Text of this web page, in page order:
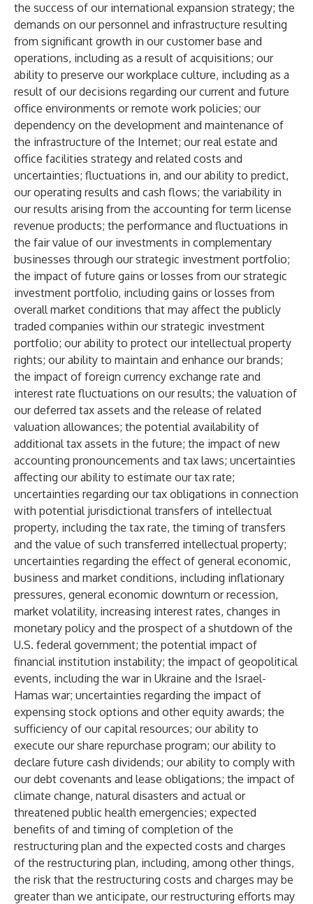
the success of our international expansion strategy; the
demands on our personnel and infrastructure resulting
from significant growth in our customer base and
operations, including as a result of acquisitions; our
ability to preserve our workplace culture, including as a
result of our decisions regarding our current and future
office environments or remote work policies; our
dependency on the development and maintenance of
the infrastructure of the Internet; our real estate and
office facilities strategy and related costs and
uncertainties; fluctuations in, and our ability to predict,
our operating results and cash flows; the variability in
our results arising from the accounting for term license
revenue products; the performance and fluctuations in
the fair value of our investments in complementary
businesses through our strategic investment portfolio;
the impact of future gains or losses from our strategic
investment portfolio, including gains or losses from
overall market conditions that may affect the publicly
traded companies within our strategic investment
portfolio; our ability to protect our intellectual property
rights; our ability to maintain and enhance our brands;
the impact of foreign currency exchange rate and
interest rate fluctuations on our results; the valuation of
our deferred tax assets and the release of related
valuation allowances; the potential availability of
additional tax assets in the future; the impact of new
accounting pronouncements and tax laws; uncertainties
affecting our ability to estimate our tax rate;
uncertainties regarding our tax obligations in connection
with potential jurisdictional transfers of intellectual
property, including the tax rate, the timing of transfers
and the value of such transferred intellectual property;
uncertainties regarding the effect of general economic,
business and market conditions, including inflationary
pressures, general economic downturn or recession,
market volatility, increasing interest rates, changes in
monetary policy and the prospect of a shutdown of the
U.S. federal government; the potential impact of
financial institution instability; the impact of geopolitical
events, including the war in Ukraine and the Israel-
Hamas war; uncertainties regarding the impact of
expensing stock options and other equity awards; the
sufficiency of our capital resources; our ability to
execute our share repurchase program; our ability to
declare future cash dividends; our ability to comply with
our debt covenants and lease obligations; the impact of
climate change, natural disasters and actual or
threatened public health emergencies; expected
benefits of and timing of completion of the
restructuring plan and the expected costs and charges
of the restructuring plan, including, among other things,
the risk that the restructuring costs and charges may be
greater than we anticipate, our restructuring efforts may